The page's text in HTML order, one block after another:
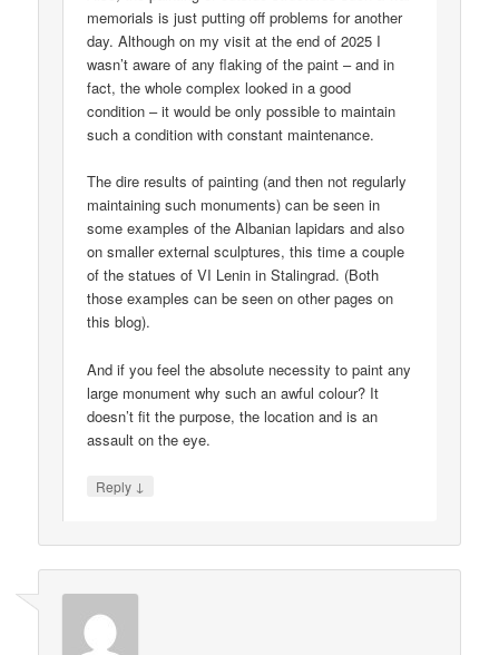
memorials is just putting off problems for another
day. Although on my visit at the end of 2025 I
wasn’t aware of any flaking of the paint – and in
fact, the whole complex looked in a good
condition – it would be only possible to maintain
such a condition with constant maintenance.
The dire results of painting (and then not regularly
maintaining such monuments) can be seen in
some examples of the Albanian lapidars and also
on smaller external sculptures, this time a couple
of the statues of VI Lenin in Stalingrad. (Both
those examples can be seen on other pages on
this blog).
And if you feel the absolute necessity to paint any
large monument why such an awful colour? It
doesn’t fit the purpose, the location and is an
assault on the eye.
Reply ↓